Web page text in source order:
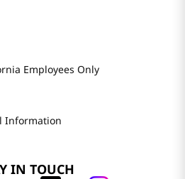
Employees Only
Information
IN TOUCH